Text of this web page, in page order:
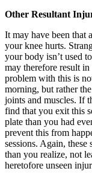
Other Resultant
It may have been
your knee hurts.
your body isn’t used
may therefore result
problem with this is
morning, but rather
joints and muscles. If
find that you exit this
plate than you had
prevent this from
sessions. Again,
than you realize, not
heretofore unseen